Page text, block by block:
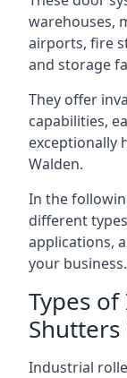
warehouses,
airports, fire
and storage
They offer
capabilities,
exceptionally
Walden.
In the
different
applications,
your business.
Types
Industrial